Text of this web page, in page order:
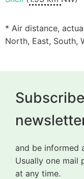
* Air distance,
North, East, South,
and be informed
Usually one mail
at any time.